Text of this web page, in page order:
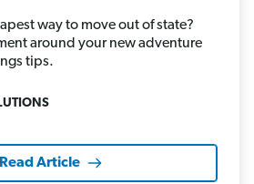
way to move out of state?
around your new adventure
tips.
Read Article